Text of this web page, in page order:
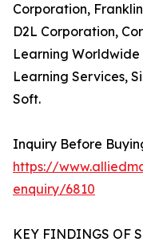
Corporation,
D2L Corporation,
Learning Worldwide
Learning Services,
Soft.
Inquiry Before
https://
enquiry/6810
KEY FINDINGS OF